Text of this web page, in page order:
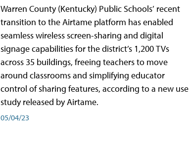
Warren County (Kentucky) Public Schools’ recent
transition to the Airtame platform has enabled
seamless wireless screen-sharing and digital
signage capabilities for the district’s 1,200 TVs
across 35 buildings, freeing teachers to move
around classrooms and simplifying educator
control of sharing features, according to a new use
study released by Airtame.
05/04/23